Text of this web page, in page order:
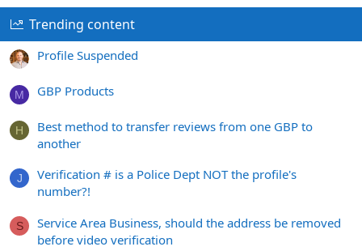
Trending content
Profile Suspended
M GBP Products
H
Best method to transfer reviews from one GBP to
another
J
Verification # is a Police Dept NOT the profile's
number?!
S
Service Area Business, should the address be removed
before video verification